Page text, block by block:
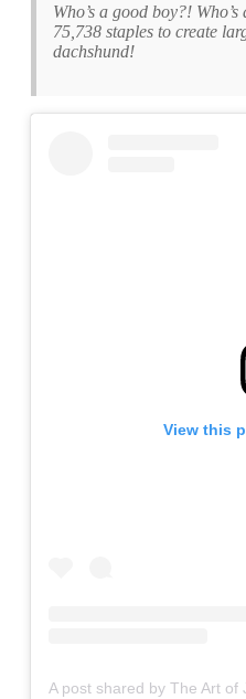
Who’s a good boy?!
75,738 staples to create
dachshund!
View this